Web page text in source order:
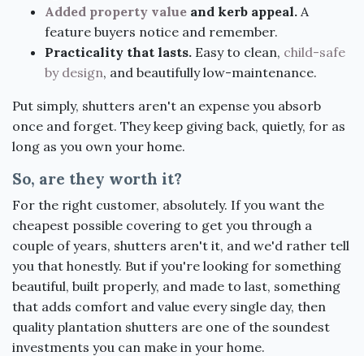
Added property value and kerb appeal. A
feature buyers notice and remember.
Practicality that lasts. Easy to clean, child-safe
by design, and beautifully low-maintenance.
Put simply, shutters aren't an expense you absorb
once and forget. They keep giving back, quietly, for as
long as you own your home.
So, are they worth it?
For the right customer, absolutely. If you want the
cheapest possible covering to get you through a
couple of years, shutters aren't it, and we'd rather tell
you that honestly. But if you're looking for something
beautiful, built properly, and made to last, something
that adds comfort and value every single day, then
quality plantation shutters are one of the soundest
investments you can make in your home.